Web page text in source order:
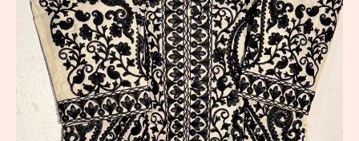
Long
Jacket
quantity